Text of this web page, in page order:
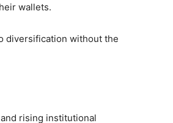
wallets.
diversification without the
rising institutional